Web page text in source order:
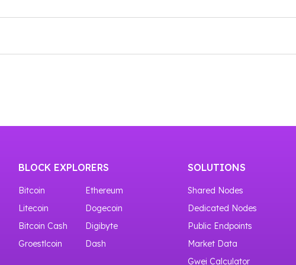
blockchain and wallet data, retrieve transaction
applications, and other Web3 services on Monero
Testnet. There is a whole node list of our service
Dashboard in your account and choose the Monero
you can immediately start using the Monero node
BLOCK EXPLORERS
Bitcoin
Ethereum
Litecoin
Dogecoin
Bitcoin Cash
Digibyte
Groestlcoin
Dash
SOLUTIONS
Shared Nodes
Dedicated Nodes
Public Endpoints
Market Data
Gwei Calculator